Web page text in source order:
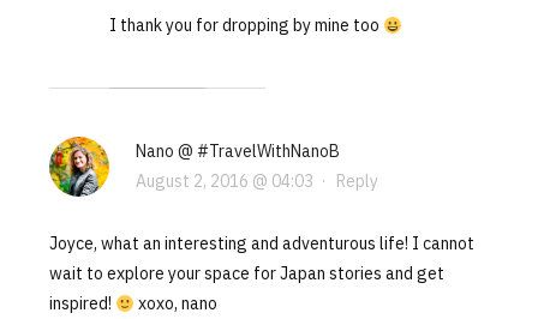
I thank you for dropping by mine too
Nano @ #TravelWithNanoB
August 2, 2016 @ 04:03 · Reply
Joyce, what an interesting and adventurous life! I cannot
wait to explore your space for Japan stories and get
inspired!
xoxo, nano